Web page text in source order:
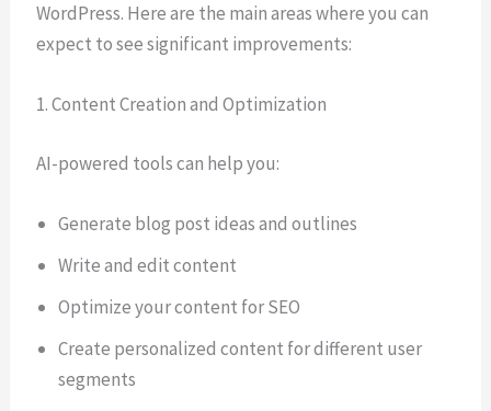
WordPress. Here are the main areas where you can
expect to see significant improvements:
1. Content Creation and Optimization
AI-powered tools can help you:
Generate blog post ideas and outlines
Write and edit content
Optimize your content for SEO
Create personalized content for different user
segments